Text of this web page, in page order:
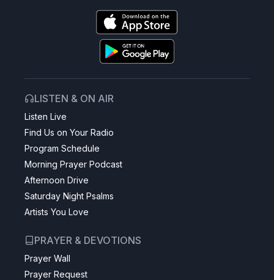
LISTEN & ON AIR
Listen Live
Find Us on Your Radio
Program Schedule
Morning Prayer Podcast
Afternoon Drive
Saturday Night Psalms
Artists You Love
PRAYER & DEVOTIONS
Prayer Wall
Prayer Request